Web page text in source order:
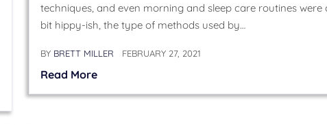
techniques, and even morning and sleep care routines were
bit hippy-ish, the type of methods used by…
BY BRETT MILLER FEBRUARY 27, 2021
Read More